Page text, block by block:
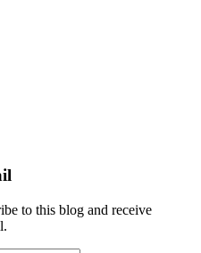
to this blog and receive